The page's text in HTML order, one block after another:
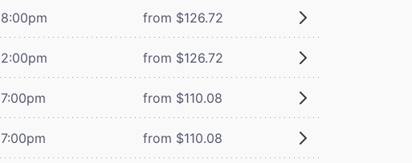
8:00pm from $126.72
2:00pm from $126.72
7:00pm from $110.08
7:00pm from $110.08